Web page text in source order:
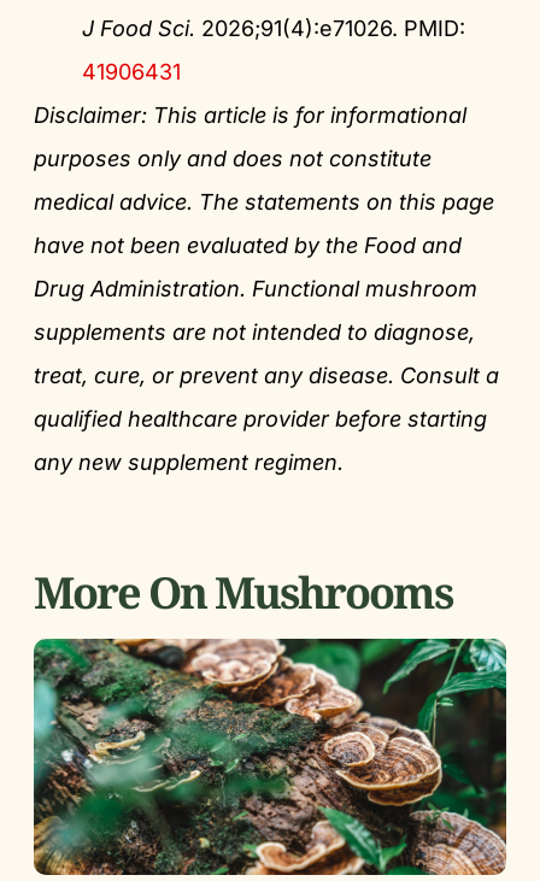
J Food Sci. 2026;91(4):e71026. PMID:
41906431
Disclaimer: This article is for informational
purposes only and does not constitute
medical advice. The statements on this page
have not been evaluated by the Food and
Drug Administration. Functional mushroom
supplements are not intended to diagnose,
treat, cure, or prevent any disease. Consult a
qualified healthcare provider before starting
any new supplement regimen.
More On Mushrooms